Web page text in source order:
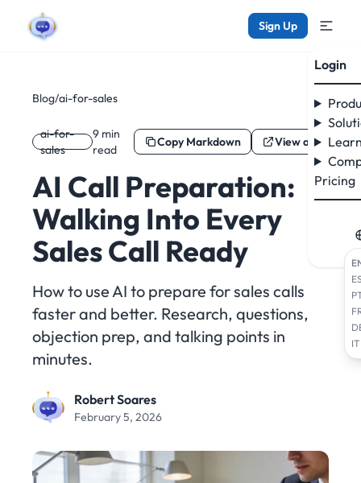
Sign Up
Login
Pricing
IT
Blog/ai-for-sales
ai-for-
sales
9 min
read
Copy Markdown View as
AI Call Preparation:
Walking Into Every
Sales Call Ready
How to use AI to prepare for sales calls
faster and better. Research, questions,
objection prep, and talking points in
minutes.
Robert Soares
February 5, 2026